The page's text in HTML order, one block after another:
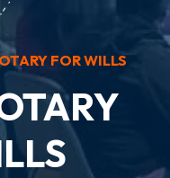
FOR WILLS